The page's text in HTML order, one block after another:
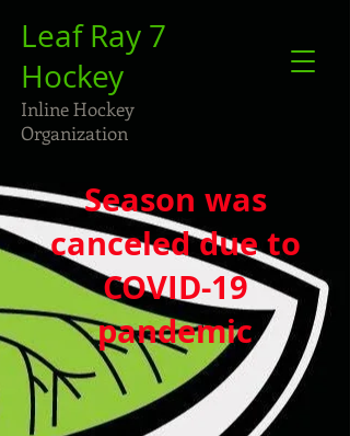
Leaf Ray 7
Hockey
Inline Hockey
Organization
Season was
canceled due to
COVID-19
pandemic